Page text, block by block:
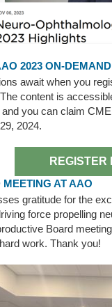
2023 ON-DEMAND
await when you
content is
you can claim
2024.
REGISTER
AT AAO
gratitude for the
force propelling
Board
work. Thank you!